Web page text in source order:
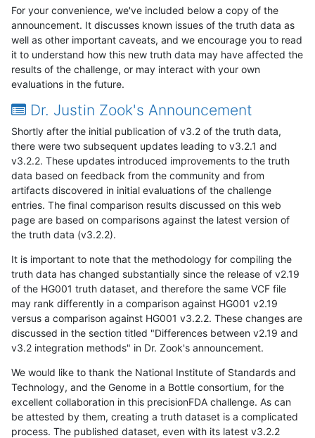
For your convenience, we've included below a copy of the
announcement. It discusses known issues of the truth data as
well as other important caveats, and we encourage you to read
it to understand how this new truth data may have affected the
results of the challenge, or may interact with your own
evaluations in the future.
Dr. Justin Zook's Announcement
Shortly after the initial publication of v3.2 of the truth data,
there were two subsequent updates leading to v3.2.1 and
v3.2.2. These updates introduced improvements to the truth
data based on feedback from the community and from
artifacts discovered in initial evaluations of the challenge
entries. The final comparison results discussed on this web
page are based on comparisons against the latest version of
the truth data (v3.2.2).
It is important to note that the methodology for compiling the
truth data has changed substantially since the release of v2.19
of the HG001 truth dataset, and therefore the same VCF file
may rank differently in a comparison against HG001 v2.19
versus a comparison against HG001 v3.2.2. These changes are
discussed in the section titled "Differences between v2.19 and
v3.2 integration methods" in Dr. Zook's announcement.
We would like to thank the National Institute of Standards and
Technology, and the Genome in a Bottle consortium, for the
excellent collaboration in this precisionFDA challenge. As can
be attested by them, creating a truth dataset is a complicated
process. The published dataset, even with its latest v3.2.2